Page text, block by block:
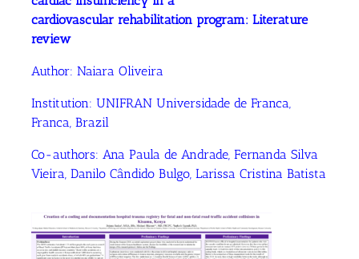
cardiovascular rehabilitation program: Literature
review
Author: Naiara Oliveira
Institution: UNIFRAN Universidade de Franca,
Franca, Brazil
Co-authors: Ana Paula de Andrade, Fernanda Silva
Vieira , Danilo Cândido Bulgo, Larissa Cristina Batista